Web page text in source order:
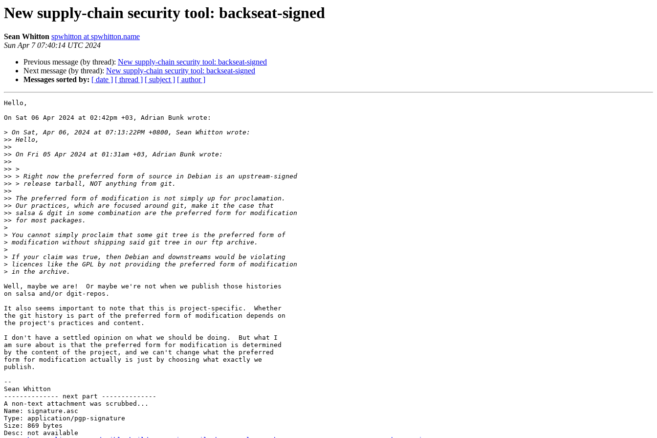
New supply-chain security tool: backseat-signed
Sean Whitton spwhitton at spwhitton.name
Sun Apr 7 07:40:14 UTC 2024
Previous message (by thread): New supply-chain security tool: backseat-signed
Next message (by thread): New supply-chain security tool: backseat-signed
Messages sorted by: [ date ] [ thread ] [ subject ] [ author ]
Hello,
On Sat 06 Apr 2024 at 02:42pm +03, Adrian Bunk wrote:
>
>>
>>
>>
>>
>>
>>
>>
>>
>>
>>
>>
>>
>
>
>
>
>
>
>
Well, maybe we are!  Or maybe we're not when we publish those histories
on salsa and/or dgit-repos.
It also seems important to note that this is project-specific.  Whether
the git history is part of the preferred form of modification depends on
the project's practices and content.
I don't have a settled opinion on what we should be doing.  But what I
am sure about is that the preferred form for modification is determined
by the content of the project, and we can't change what the preferred
form for modification actually is just by choosing what exactly we
publish.
--
Sean Whitton
-------------- next part --------------
A non-text attachment was scrubbed...
Name: signature.asc
Type: application/pgp-signature
Size: 869 bytes
Desc: not available